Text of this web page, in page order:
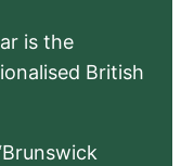
is the
British